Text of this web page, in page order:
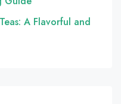
A Flavorful and